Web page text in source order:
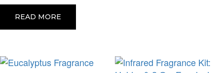
READ MORE